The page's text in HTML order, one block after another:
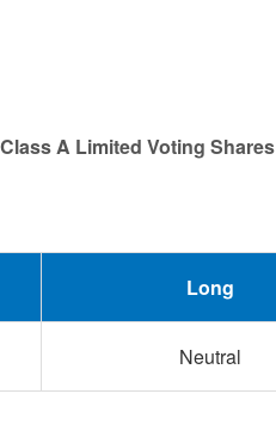
A Limited Voting Shares
Long
Neutral